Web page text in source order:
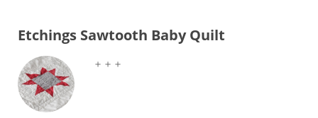
Etchings Sawtooth Baby Quilt
＋＋＋